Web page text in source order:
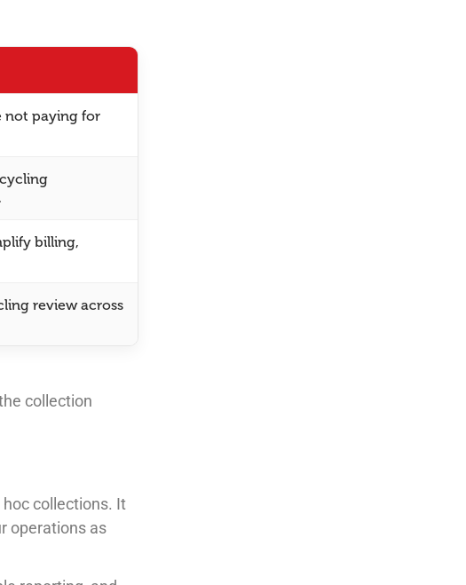
not paying for
billing,
review across
collection
collections. It
operations as